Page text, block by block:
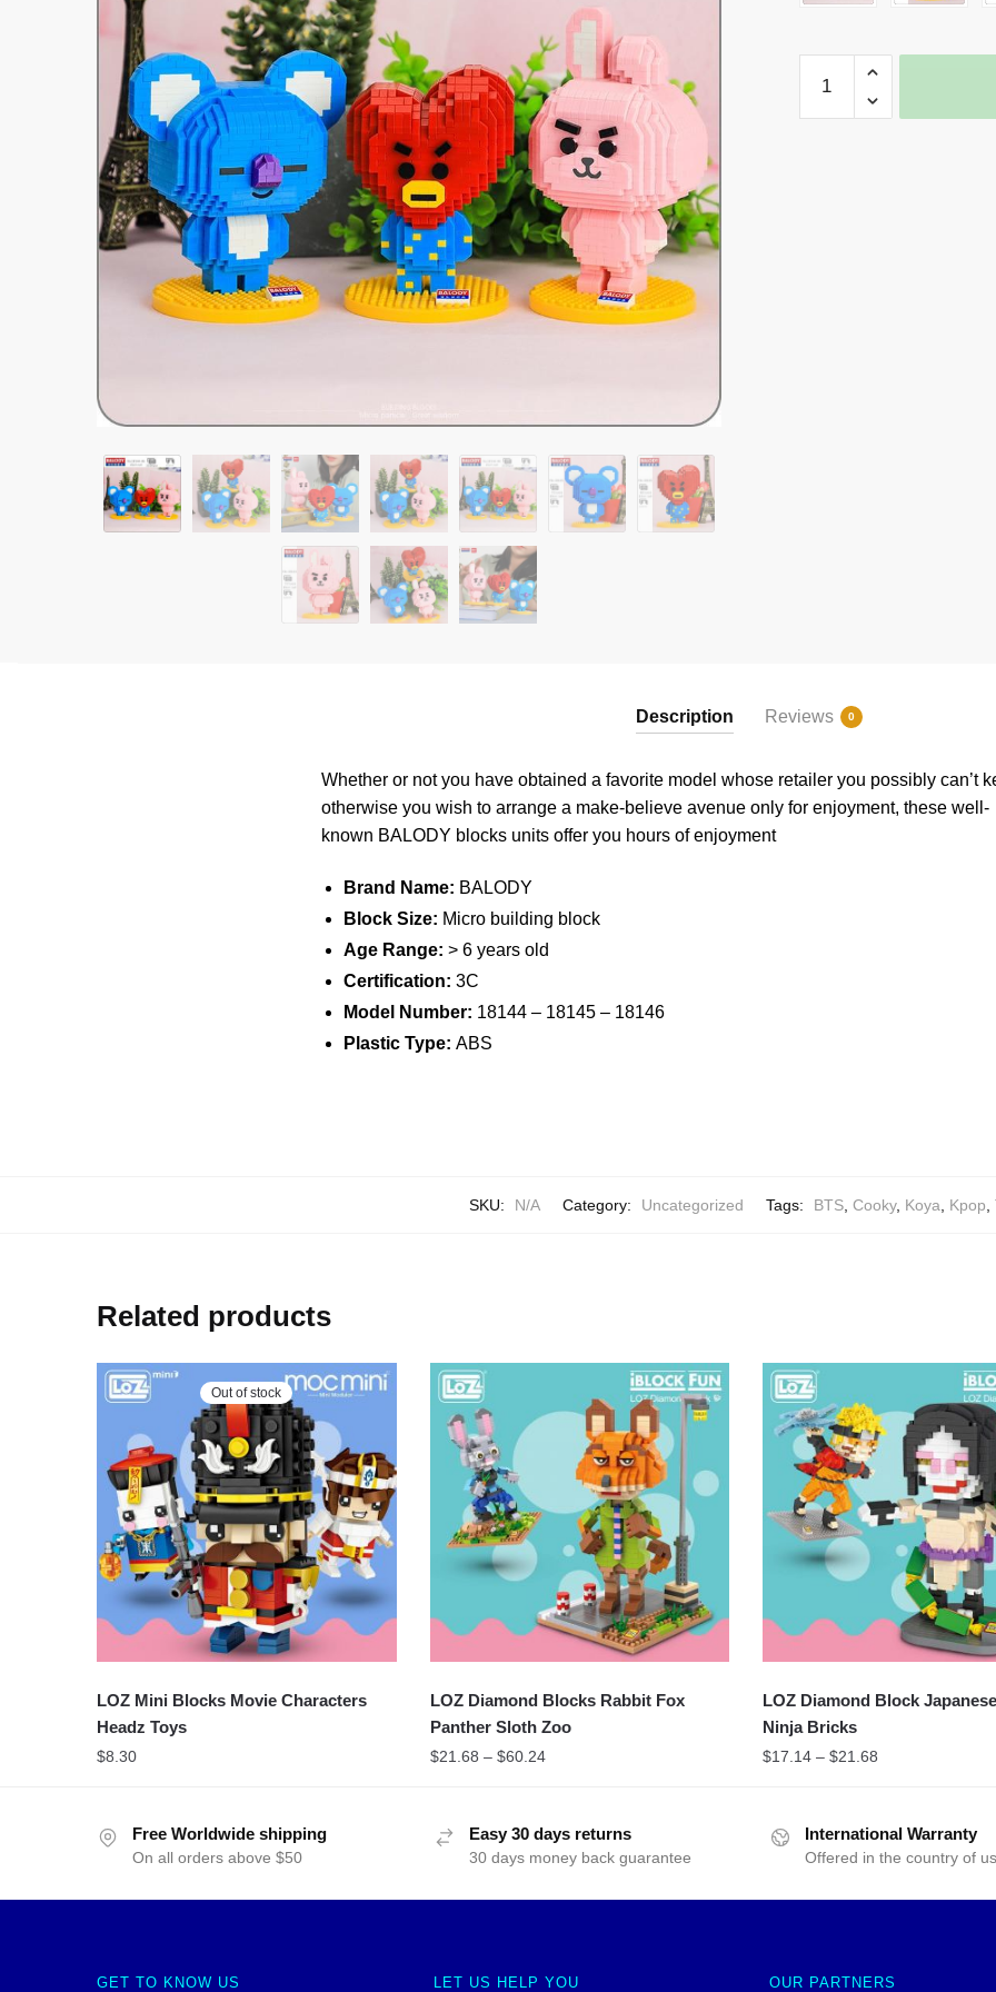
Kpop
BTS
Description Reviews 0
Whether or not you have obtained a favorite model whose retailer you possibly can’t
otherwise you wish to arrange a make-believe avenue only for enjoyment, these well-
known BALODY blocks units offer you hours of enjoyment
Brand Name: BALODY
Block Size: Micro building block
Age Range: > 6 years old
Certification: 3C
Model Number: 18144 – 18145 – 18146
Plastic Type: ABS
SKU: N/A Category: Uncategorized Tags: BTS Cooky, Koya Kpop
Related products
Out of stock
LOZ Mini Blocks Movie Characters
Headz Toys
$8.30
LOZ Diamond Blocks Rabbit Fox
Panther Sloth Zoo
$21.68 – $60.24
LOZ Diamond Block
Ninja Bricks
$17.14 –$21.68
Free Worldwide shipping
On all orders above $50
Easy 30 days returns
30 days money back guarantee
International Warranty
Offered in the country of
GET TO KNOW US LET US HELP YOU OUR PARTNERS